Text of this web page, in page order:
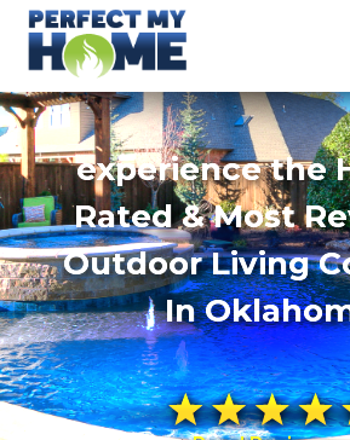
experience the
Rated & Most
Outdoor Living
In